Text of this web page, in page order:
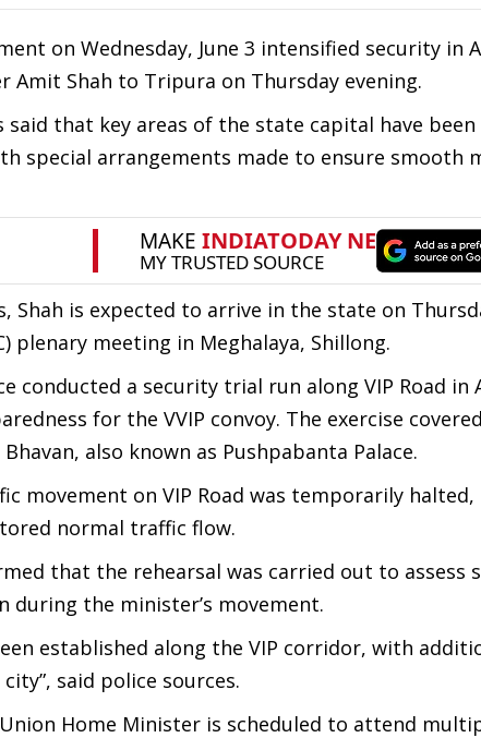
on Wednesday, June 3 intensified security in
Amit Shah to Tripura on Thursday evening.
said that key areas of the state capital have
special arrangements made to ensure smooth
Shah is expected to arrive in the state on
plenary meeting in Meghalaya, Shillong.
conducted a security trial run along VIP Road
for the VVIP convoy. The exercise
also known as Pushpabanta Palace.
movement on VIP Road was temporarily
normal traffic flow.
that the rehearsal was carried out to assess
during the minister’s movement.
established along the VIP corridor, with
said police sources.
Home Minister is scheduled to attend